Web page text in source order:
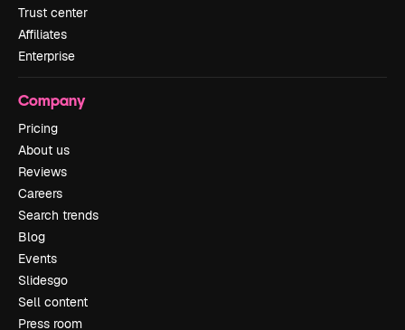
Trust center
Affiliates
Enterprise
Company
Pricing
About us
Reviews
Careers
Search trends
Blog
Events
Slidesgo
Sell content
Press room